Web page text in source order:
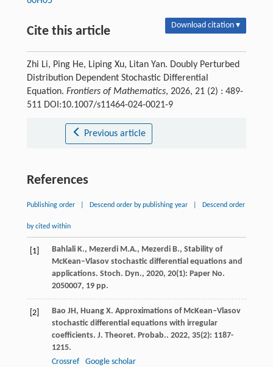
Cite this article Download citation ▾
Zhi Li, Ping He, Liping Xu, Litan Yan. Doubly Perturbed
Distribution Dependent Stochastic Differential
Equation. Frontiers of Mathematics, 2026, 21 (2) : 489-
511 DOI:10.1007/s11464-024-0021-9
Previous article
References
Publishing order Descend order by publishing year Descend order
by cited within
[1]
Bahlali K., Mezerdi M.A., Mezerdi B., Stability of
McKean–Vlasov stochastic differential equations and
applications. Stoch. Dyn., 2020, 20(1): Paper No.
2050007, 19 pp.
[2] Bao JH , Huang X. Approximations of McKean–Vlasov
stochastic differential equations with irregular
coefficients. J. Theoret. Probab.. 2022, 35(2): 1187-
1215.
Crossref
Google scholar